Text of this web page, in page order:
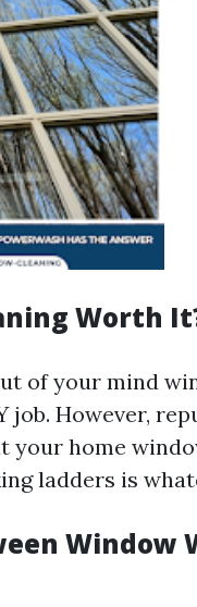
Worth
of your mind
However,
home
ladders is
Window